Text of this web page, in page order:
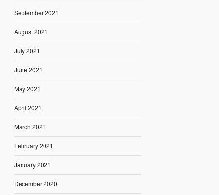
September 2021
August 2021
July 2021
June 2021
May 2021
April 2021
March 2021
February 2021
January 2021
December 2020